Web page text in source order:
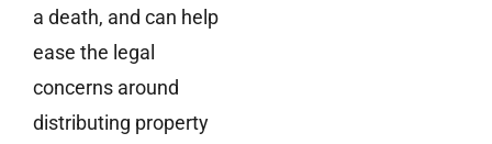
a death, and can help
ease the legal
concerns around
distributing property